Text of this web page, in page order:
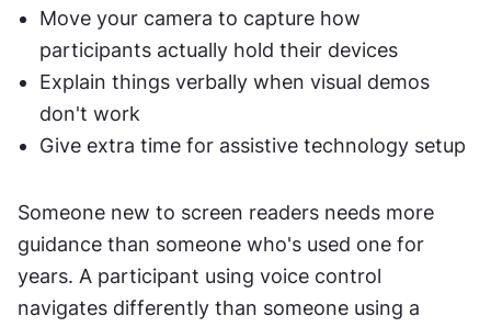
Move your camera to capture how
participants actually hold their devices
Explain things verbally when visual demos
don't work
Give extra time for assistive technology setup
Someone new to screen readers needs more
guidance than someone who's used one for
years. A participant using voice control
navigates differently than someone using a